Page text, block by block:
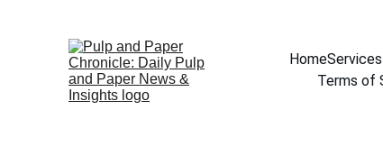
HomeServices
Terms of